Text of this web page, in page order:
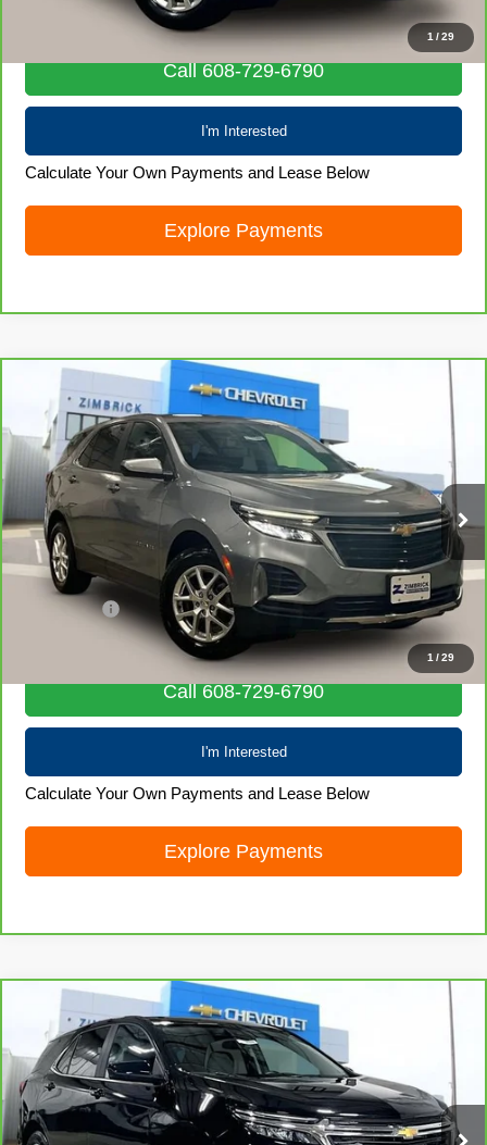
1/29
$22,828
Call 608-729-6790
I'm Interested
Calculate Your Own Payments and Lease Below
Explore Payments
1/29
CarBravo2024 Chevrolet EquinoxLT
Special Offer
Price Drop
VIN:3GNAXUEGXRL352278 71988Model:1XY26
55,260 mi Ext. Int.
$22,855
LIVE MARKET PRICE
Less
Retail Price
$22,456
Service Fee
+$399
Call 608-729-6790
I'm Interested
Calculate Your Own Payments and Lease Below
Explore Payments
CarBravo2024Chevrolet EquinoxLT
Special Offer
Price Drop
VIN:3GNAXUEG1RL349592Stock:71986Model:1XY26
57,743 mi Ext. Int.
$22,390
LIVE MARKET PRICE